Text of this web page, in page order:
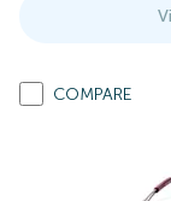
COMPARE